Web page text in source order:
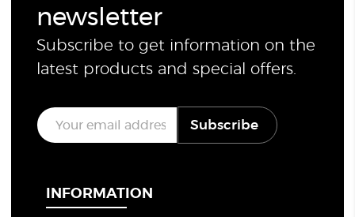
newsletter
Subscribe to get information on the
latest products and special offers.
E
m
a
Subscribe
INFORMATION